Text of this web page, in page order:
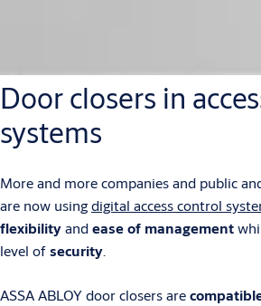
Door closers in
systems
More and more companies and public
are now usingdigital access control
flexibilityandease of management
level ofsecurity.
ASSA ABLOY door closers are